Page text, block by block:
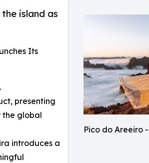
Pico do Areeiro
island as
Its
presenting
the global
introduces a